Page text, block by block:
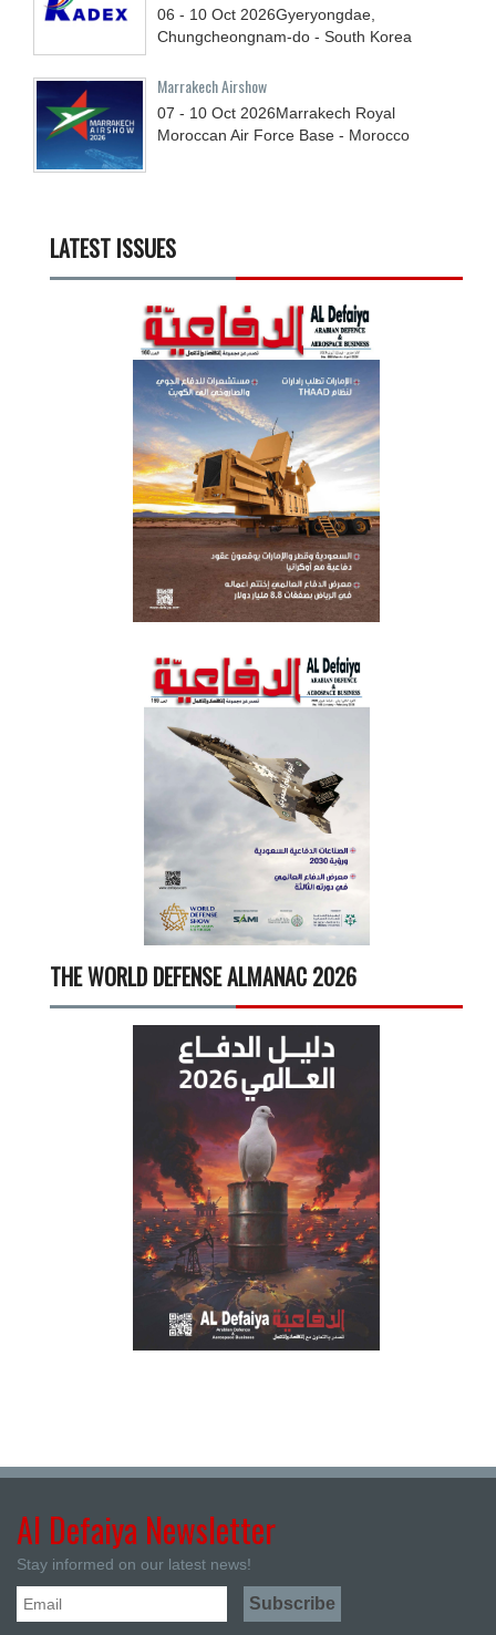
06 - 10 Oct 2026Gyeryongdae,
Chungcheongnam-do - South Korea
Marrakech Airshow
07 - 10 Oct 2026Marrakech Royal
Moroccan Air Force Base - Morocco
LATEST ISSUES
THE WORLD DEFENSE ALMANAC 2026
Al Defaiya Newsletter
Stay informed on our latest news!